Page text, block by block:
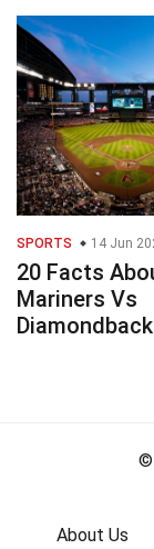
SPORTS 14 Jun
20 Facts
Mariners Vs
©
About Us